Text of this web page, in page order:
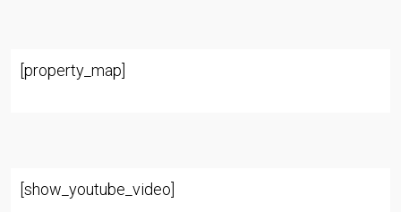
[property_map]
[show_youtube_video]